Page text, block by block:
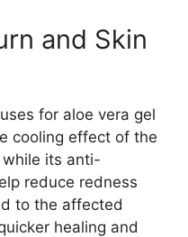
and Skin
for aloe vera gel
cooling effect of the
its anti-
reduce redness
to the affected
healing and